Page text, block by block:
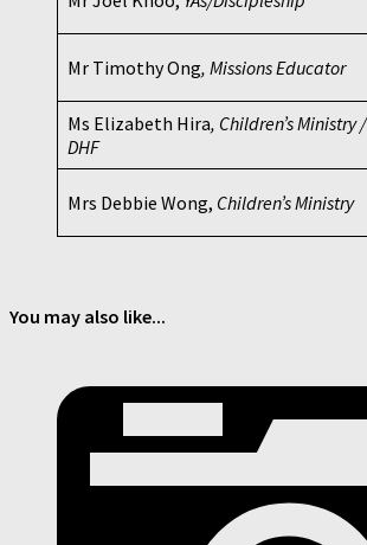
Mr Timothy Ong, Missions Educator
Ms Elizabeth Hira, Children’s Ministry /
DHF
Mrs Debbie Wong, Children’s Ministry
You may also like...